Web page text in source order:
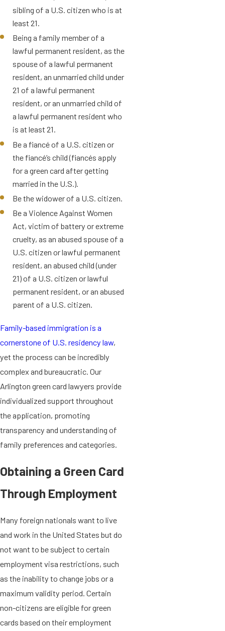
sibling of a U.S. citizen who is at
least 21.
Being a family member of a
lawful permanent resident, as the
spouse of a lawful permanent
resident, an unmarried child under
21 of a lawful permanent
resident, or an unmarried child of
a lawful permanent resident who
is at least 21.
Be a fiancé of a U.S. citizen or
the fiancé’s child (fiancés apply
for a green card after getting
married in the U.S.).
Be the widower of a U.S. citizen.
Be a Violence Against Women
Act, victim of battery or extreme
cruelty, as an abused spouse of a
U.S. citizen or lawful permanent
resident, an abused child (under
21) of a U.S. citizen or lawful
permanent resident, or an abused
parent of a U.S. citizen.
Family-based immigration is a
cornerstone of U.S. residency law,
yet the process can be incredibly
complex and bureaucratic. Our
Arlington green card lawyers provide
individualized support throughout
the application, promoting
transparency and understanding of
family preferences and categories.
Obtaining a Green Card
Through Employment
Many foreign nationals want to live
and work in the United States but do
not want to be subject to certain
employment visa restrictions, such
as the inability to change jobs or a
maximum validity period. Certain
non-citizens are eligible for green
cards based on their employment